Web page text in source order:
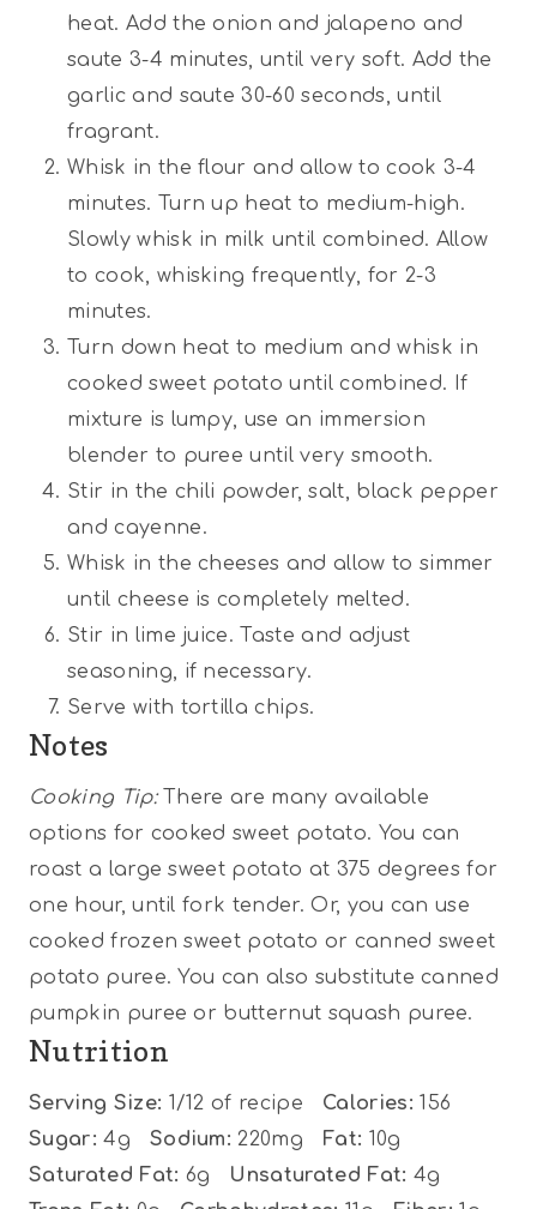
heat. Add the onion and jalapeno and
saute 3-4 minutes, until very soft. Add the
garlic and saute 30-60 seconds, until
fragrant.
Whisk in the flour and allow to cook 3-4
minutes. Turn up heat to medium-high.
Slowly whisk in milk until combined. Allow
to cook, whisking frequently, for 2-3
minutes.
Turn down heat to medium and whisk in
cooked sweet potato until combined. If
mixture is lumpy, use an immersion
blender to puree until very smooth.
Stir in the chili powder, salt, black pepper
and cayenne.
Whisk in the cheeses and allow to simmer
until cheese is completely melted.
Stir in lime juice. Taste and adjust
seasoning, if necessary.
Serve with tortilla chips.
Notes
Cooking Tip:There are many available
options for cooked sweet potato. You can
roast a large sweet potato at 375 degrees for
one hour, until fork tender. Or, you can use
cooked frozen sweet potato or canned sweet
potato puree. You can also substitute canned
pumpkin puree or butternut squash puree.
Nutrition
Serving Size: 1/12 of recipe Calories: 156
Sugar: 4g Sodium: 220mg Fat: 10g
Saturated Fat: 6g Unsaturated Fat: 4g